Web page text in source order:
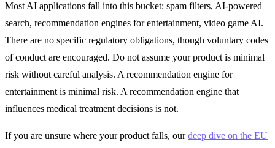
Most AI applications fall into this bucket: spam filters, AI-powered
search, recommendation engines for entertainment, video game AI.
There are no specific regulatory obligations, though voluntary codes
of conduct are encouraged. Do not assume your product is minimal
risk without careful analysis. A recommendation engine for
entertainment is minimal risk. A recommendation engine that
influences medical treatment decisions is not.
If you are unsure where your product falls, ourdeep dive on the EU